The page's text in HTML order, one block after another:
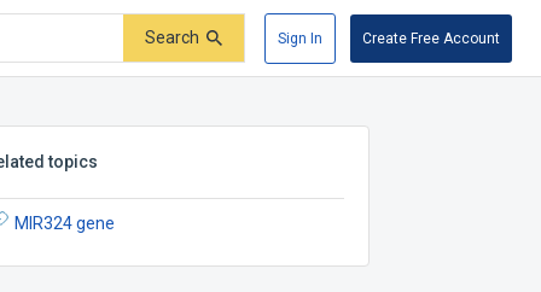
Search Sign In Create Free Account
topics
MIR324 gene